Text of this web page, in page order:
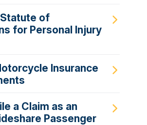
Statute of
for Personal Injury
Insurance
a Claim as an
Passenger